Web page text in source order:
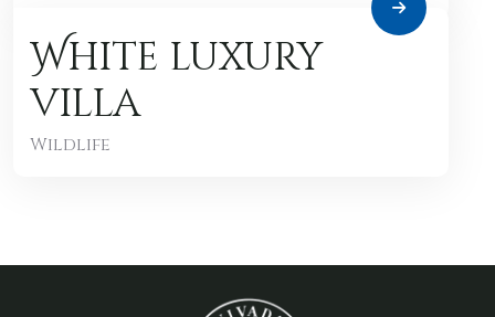
White luxury
villa
Wildlife